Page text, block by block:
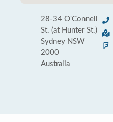
28-34 O'Connell
St. (at Hunter St.)
Sydney NSW
2000
Australia